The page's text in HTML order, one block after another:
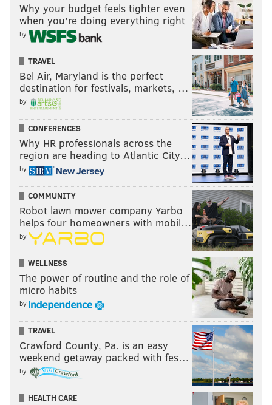
Why your budget feels tighter even
when you’re doing everything right
by
TRAVEL
Bel Air, Maryland is the perfect
destination for festivals, markets, …
by
CONFERENCES
Why HR professionals across the
region are heading to Atlantic City…
by
COMMUNITY
Robot lawn mower company Yarbo
helps four homeowners with mobil…
by
WELLNESS
The power of routine and the role of
micro habits
by
TRAVEL
Crawford County, Pa. is an easy
weekend getaway packed with fes…
by
HEALTH CARE